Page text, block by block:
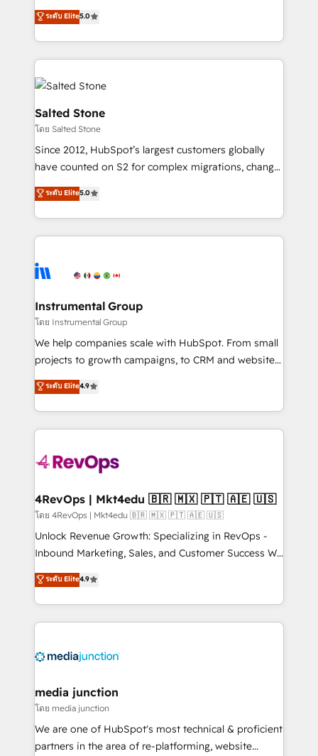
G2 & Clutch ★ 150+ in-house HubSpot-certified
experts ★ 1,500+ implementations across 25+
countries ★ AI-first, RevOps-led, onboarding-
obsessed INSIDEA helps growing companies turn
HubSpot into a revenue engine. We onboard your
team, migrate your data, and build AI-powered
workflows that drive adoption from week one, in
your time zone. What we do: ➤ Onboarding: Live in
weeks, with workflows built around your business,
not a template. ➤ Migration: Move from any legacy
CRM. Zero downtime, full data integrity. ➤
Implementation: Configure HubSpot to run your
revenue process. Sales, marketing, and service wired
Ongoing Management: Monthly tune-ups, feature
rollouts, adoption coaching. Buying HubSpot,
built for the work.
ระดับ Elite5.0
Salted Stone
โดย Salted Stone
Since 2012, HubSpot’s largest customers globally
have counted on S2 for complex migrations, change
management, systems integration, and creative
solutions that deliver measurable impact and
transform brand experiences As one of the few full-
service creative agencies in the HubSpot
winning design to build scalable, globally
marketing campaigns, & RevOps frameworks that
fuel long-term success We connect the entire
customer lifecycle through seamless integrations,
ensure long-term adoption with change-
and service to drive sustainable growth With 6 key
HubSpot accreditations and experience across
teams has worked with clients just like you Let’s
explore whether S2 is the partner you’ve been
looking for...and get your next big initiative moving!
ระดับ Elite5.0
Instrumental Group
โดย Instrumental Group
We help companies scale with HubSpot. From small
projects to growth campaigns, to CRM and websites.
Hire an agency that's experienced in every inch of
HubSpot and willing to work hand-in-hand with your
team to simplify the complex and build a better
experience for your team and customers.
ระดับ Elite4.9
4RevOps | Mkt4edu 🇧🇷 🇲🇽 🇵🇹 🇦🇪 🇺🇸
โดย 4RevOps | Mkt4edu 🇧🇷 🇲🇽 🇵🇹 🇦🇪 🇺🇸
Unlock Revenue Growth: Specializing in RevOps -
Inbound Marketing, Sales, and Customer Success We
specialize in driving revenue growth for companies
across industries through tailored marketing, sales,
and customer success strategies, utilizing RevOps
methodologies. As Latin America's largest HubSpot
offer unparalleled insights. Operating in five
Mexico, USA, and Portugal—we've executed over a
hundred successful operations. Our approach,
rooted in RevOps principles, integrates analysis,
training, planning, and qualification. Leveraging
ระดับ Elite4.9
media junction
โดย media junction
We are one of HubSpot's most technical & proficient
partners in the area of re-platforming, website